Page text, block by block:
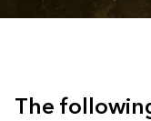
The